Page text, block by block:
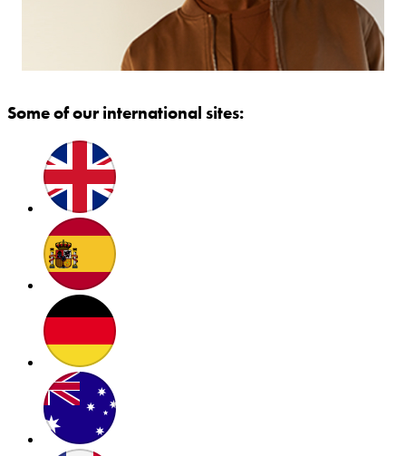
Some of our international sites: